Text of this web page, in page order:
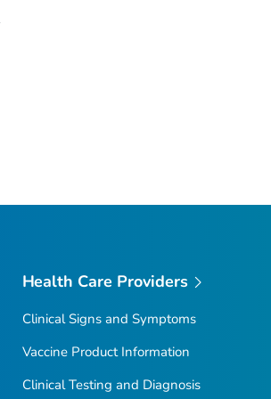
Health Care Providers
Clinical Signs and Symptoms
Vaccine Product Information
Clinical Testing and Diagnosis